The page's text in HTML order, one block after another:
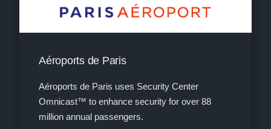
Aéroports de Paris
Aéroports de Paris uses Security Center
Omnicast™ to enhance security for over 88
million annual passengers.